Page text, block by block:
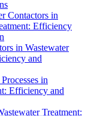
Contactors in
Efficiency
in Wastewater
and
in
Efficiency and
Treatment: